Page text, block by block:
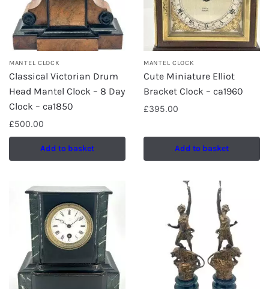
MANTEL CLOCK
Classical Victorian Drum
Head Mantel Clock – 8 Day
Clock – ca1850
£500.00
Add to basket
MANTEL CLOCK
Cute Miniature Elliot
Bracket Clock – ca1960
£395.00
Add to basket